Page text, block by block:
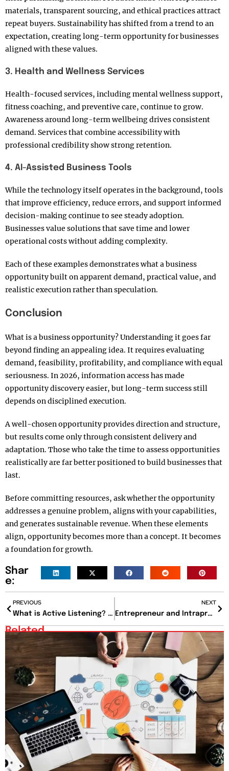
materials, transparent sourcing, and ethical practices attract
repeat buyers. Sustainability has shifted from a trend to an
expectation, creating long-term opportunity for businesses
aligned with these values.
3. Health and Wellness Services
Health-focused services, including mental wellness support,
fitness coaching, and preventive care, continue to grow.
Awareness around long-term wellbeing drives consistent
demand. Services that combine accessibility with
professional credibility show strong retention.
4. AI-Assisted Business Tools
While the technology itself operates in the background, tools
that improve efficiency, reduce errors, and support informed
decision-making continue to see steady adoption.
Businesses value solutions that save time and lower
operational costs without adding complexity.
Each of these examples demonstrates what a business
opportunity built on apparent demand, practical value, and
realistic execution rather than speculation.
Conclusion
What is a business opportunity? Understanding it goes far
beyond finding an appealing idea. It requires evaluating
demand, feasibility, profitability, and compliance with equal
seriousness. In 2026, information access has made
opportunity discovery easier, but long-term success still
depends on disciplined execution.
A well-chosen opportunity provides direction and structure,
but results come only through consistent delivery and
adaptation. Those who take the time to assess opportunities
realistically are far better positioned to build businesses that
last.
Before committing resources, ask whether the opportunity
addresses a genuine problem, aligns with your capabilities,
and generates sustainable revenue. When these elements
align, opportunity becomes more than a concept. It becomes
a foundation for growth.
Shar
e:
PREVIOUS
What is Active Listening? The Missing Link in Meaningful Conversations
NEXT
Entrepreneur and Intrapreneur: Choosing Between Control and Security
Related